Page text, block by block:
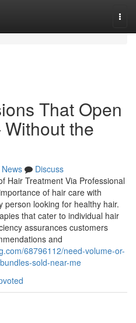
That Open
the
News
Discuss
Hair Treatment Via Professional
of hair care with
person looking for healthy hair.
that cater to individual hair
assurances customers
and
68796112/need-volume-or-
sold-near-me